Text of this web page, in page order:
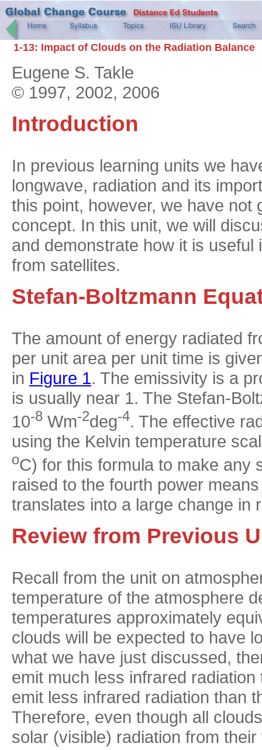
1-13: Impact of Clouds on the Radiation Balance
Eugene S. Takle
© 1997, 2002, 2006
Introduction
In previous learning units we
longwave, radiation and its
this point, however, we have not
concept. In this unit, we will
and demonstrate how it is
from satellites.
Stefan-Boltzmann
The amount of energy radiated
per unit area per unit time is
in Figure 1. The emissivity is a
is usually near 1. The Stefan-
10-8 Wm-2deg-4. The effective
using the Kelvin temperature
oC) for this formula to make any
raised to the fourth power
translates into a large change in
Review from Previous
Recall from the unit on
temperature of the atmosphere
temperatures approximately
clouds will be expected to have
what we have just discussed,
emit much less infrared
emit less infrared radiation than
Therefore, even though all
solar (visible) radiation from